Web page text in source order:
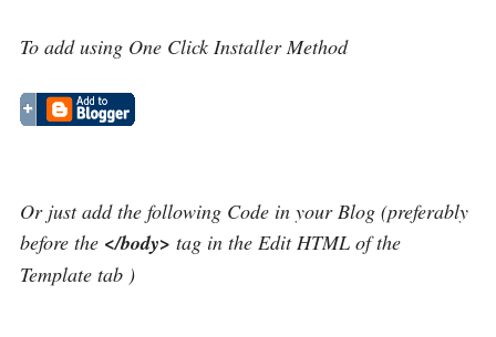
To add using One Click Installer Method
Or just add the following Code in your Blog (preferably
before the </body> tag in the Edit HTML of the
Template tab )